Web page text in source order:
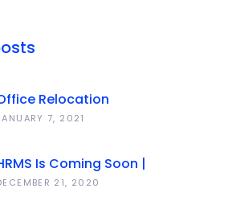
Relocation
7, 2021
Is Coming Soon |
21, 2020